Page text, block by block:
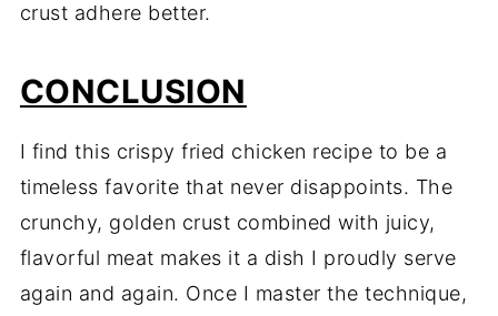
crust adhere better.
CONCLUSION
I find this crispy fried chicken recipe to be a
timeless favorite that never disappoints. The
crunchy, golden crust combined with juicy,
flavorful meat makes it a dish I proudly serve
again and again. Once I master the technique,